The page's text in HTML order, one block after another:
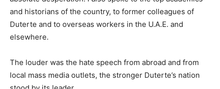
and historians of the country, to former colleagues of
Duterte and to overseas workers in the U.A.E. and
elsewhere.
The louder was the hate speech from abroad and from
local mass media outlets, the stronger Duterte’s nation